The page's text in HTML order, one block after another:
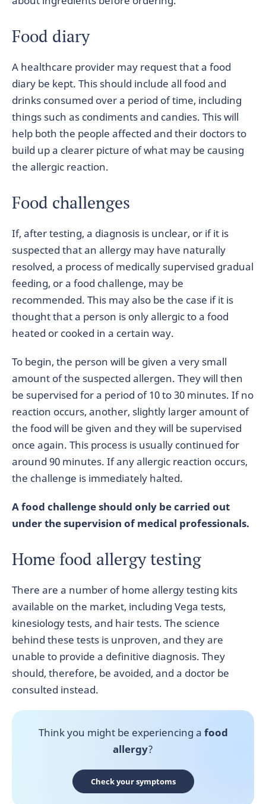
Food diary
A healthcare provider may request that a food
diary be kept. This should include all food and
drinks consumed over a period of time, including
things such as condiments and candies. This will
help both the people affected and their doctors to
build up a clearer picture of what may be causing
the allergic reaction.
Food challenges
If, after testing, a diagnosis is unclear, or if it is
suspected that an allergy may have naturally
resolved, a process of medically supervised gradual
feeding, or a food challenge, may be
recommended. This may also be the case if it is
thought that a person is only allergic to a food
heated or cooked in a certain way.
To begin, the person will be given a very small
amount of the suspected allergen. They will then
be supervised for a period of 10 to 30 minutes. If no
reaction occurs, another, slightly larger amount of
the food will be given and they will be supervised
once again. This process is usually continued for
around 90 minutes. If any allergic reaction occurs,
the challenge is immediately halted.
A food challenge should only be carried out
under the supervision of medical professionals.
Home food allergy testing
There are a number of home allergy testing kits
available on the market, including Vega tests,
kinesiology tests, and hair tests. The science
behind these tests is unproven, and they are
unable to provide a definitive diagnosis. They
should, therefore, be avoided, and a doctor be
consulted instead.
Think you might be experiencing a food
allergy?
Check your symptoms